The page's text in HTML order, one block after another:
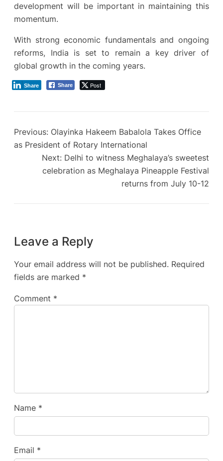
development will be important in maintaining this
momentum.
With strong economic fundamentals and ongoing
reforms, India is set to remain a key driver of
global growth in the coming years.
Share Post
Share
Previous: Olayinka Hakeem Babalola Takes Office
as President of Rotary International
Next: Delhi to witness Meghalaya’s sweetest
celebration as Meghalaya Pineapple Festival
returns from July 10-12
Leave a Reply
Your email address will not be published. Required
fields are marked *
Comment *
Name *
Email *